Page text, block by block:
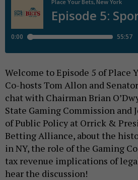
Welcome to Episode 5 of Place
Co-hosts Tom Allon and
chat with Chairman Brian
State Gaming Commission and
of Public Policy at Orrick &
Betting Alliance, about the
in NY, the role of the Gaming
tax revenue implications of
hear the discussion!